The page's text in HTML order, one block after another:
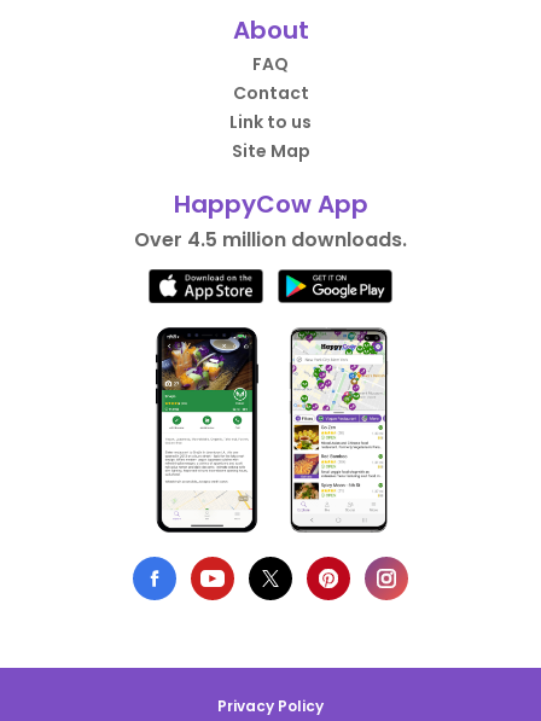
About
FAQ
Contact
Link to us
Site Map
HappyCow App
Over 4.5 million downloads.
Privacy Policy